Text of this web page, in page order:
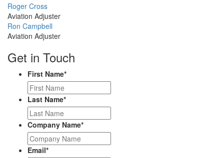
Profile
Picture
Roger Cross
Aviation Adjuster
Profile
Picture
Ron Campbell
Aviation Adjuster
Get in Touch
First Name*
Last Name*
Company Name*
Email*